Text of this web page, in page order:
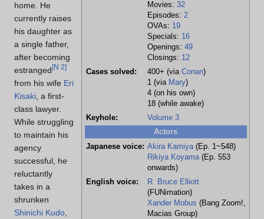
Movies: 32
Episodes: 2
OVAs: 19
Specials: 16
Openings: 49
Closings: 12
Cases solved:
400+ (via Conan)
1 (via Mary)
4 (on his own)
18 (while awake)
Keyhole:
Volume 3
Actors
Japanese voice: Akira Kamiya(Ep. 1~548)
Rikiya Koyama(Ep. 553
onwards)
English voice:
R. Bruce Elliott
(FUNimation)
Xander Mobus (Bang Zoom!,
Macias Group)
home. He
currently raises
his daughter as
a single father,
after becoming
estranged [N 2]
from his wife Eri
Kisaki , a first-
class lawyer.
While struggling
to maintain his
agency
successful, he
reluctantly
takes in a
shrunken
Shinichi Kudo